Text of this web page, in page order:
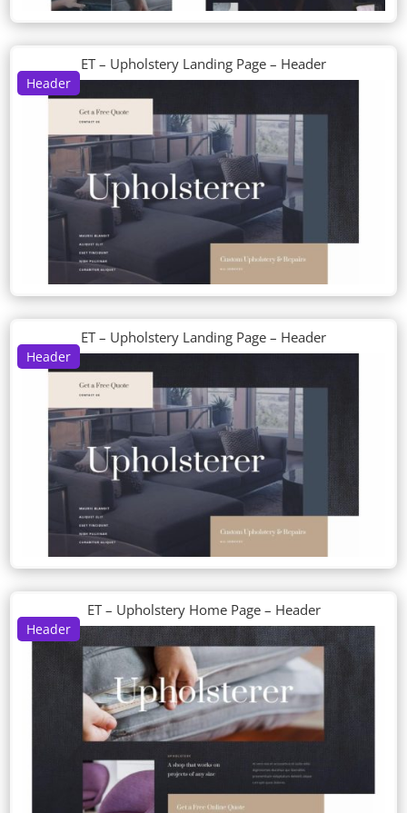
Header
ET – Upholstery Landing Page – Header
Header
ET – Upholstery Landing Page – Header
Header
ET – Upholstery Home Page – Header